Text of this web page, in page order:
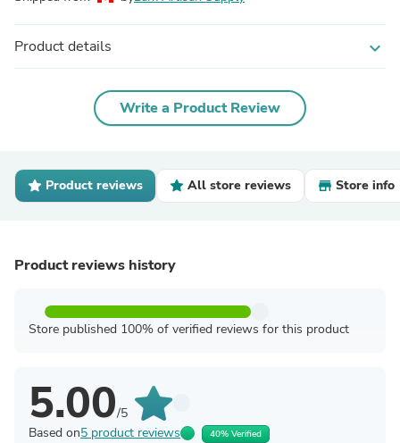
Product details expand_more
Write a Product Review
Product reviews All store reviews Store info
Product reviews history
Store published 100% of verified reviews for this product
5.00/5
Based on5 product reviews 40% Verified